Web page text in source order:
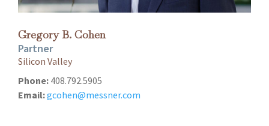
Gregory B. Cohen
Partner
Silicon Valley
Phone: 408.792.5905
Email:gcohen@messner.com